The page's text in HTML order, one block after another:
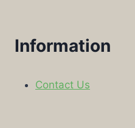
Information
Contact Us